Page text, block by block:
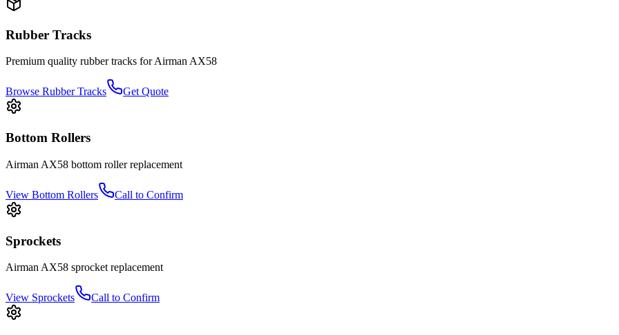
Rubber Tracks
Premium quality rubber tracks forAirman AX58
Browse Rubber Tracks Get Quote
Bottom Rollers
Airman AX58 bottom rollerreplacement
View Bottom Rollers Call to Confirm
Sprockets
Airman AX58 sprocket replacement
View Sprockets Call to Confirm